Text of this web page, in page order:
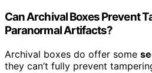
Can Archival Boxes Prevent
Paranormal Artifacts?
Archival boxes do offer some
they can’t fully prevent